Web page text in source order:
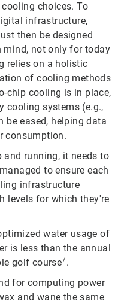
choices. To
infrastructure,
then be designed
not only for today
relies on a holistic
of cooling methods
chip cooling is in place,
cooling systems (e.g.,
be eased, helping data
consumption.
and running, it needs to
to ensure each
infrastructure
levels for which they're
water usage of
is less than the annual
golf course7.
for computing power
and wane the same